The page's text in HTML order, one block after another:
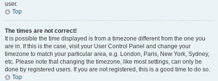
user.
Top
The times are not correct!
It is possible the time displayed is from a timezone different from the one you
are in. If this is the case, visit your User Control Panel and change your
timezone to match your particular area, e.g. London, Paris, New York, Sydney,
etc. Please note that changing the timezone, like most settings, can only be
done by registered users. If you are not registered, this is a good time to do so.
Top